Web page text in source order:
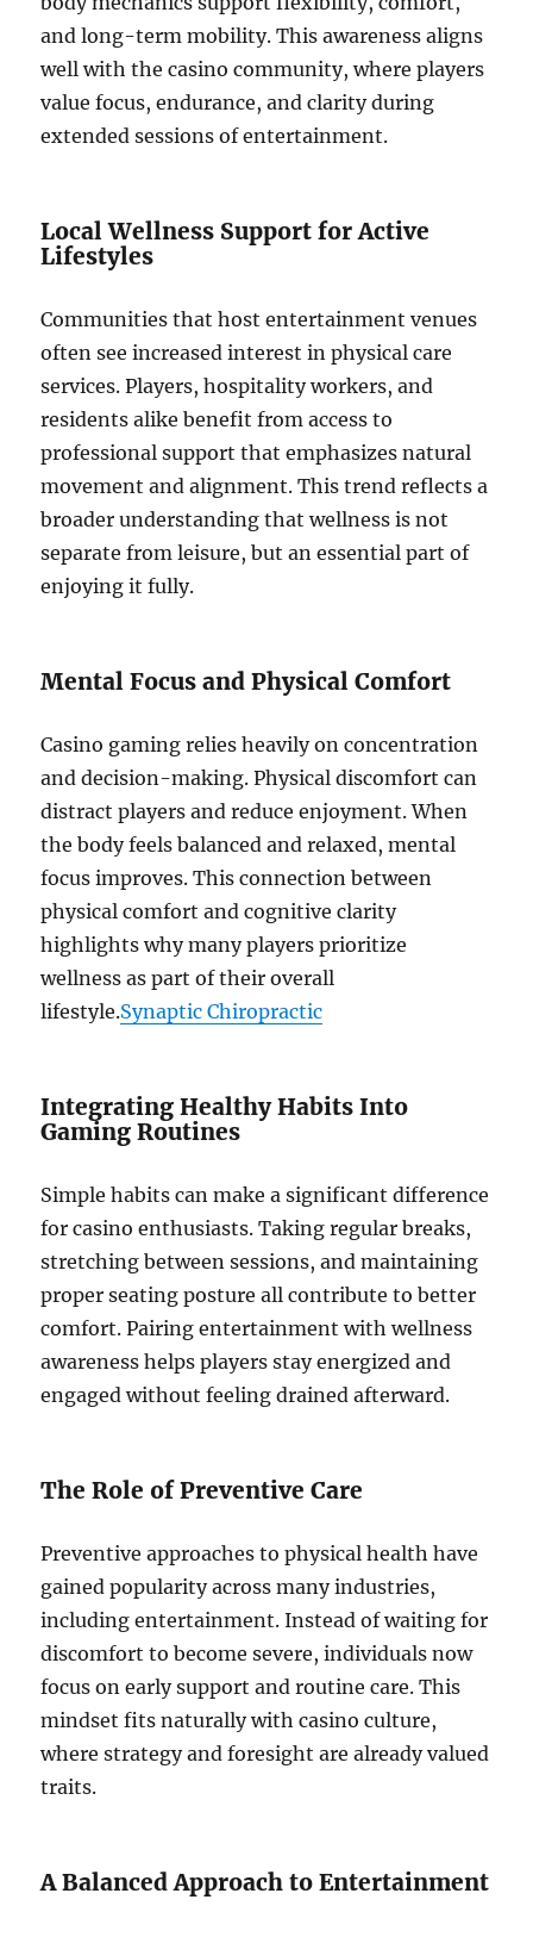
and long-term mobility. This awareness aligns
well with the casino community, where players
value focus, endurance, and clarity during
extended sessions of entertainment.
Local Wellness Support for Active
Lifestyles
Communities that host entertainment venues
often see increased interest in physical care
services. Players, hospitality workers, and
residents alike benefit from access to
professional support that emphasizes natural
movement and alignment. This trend reflects a
broader understanding that wellness is not
separate from leisure, but an essential part of
enjoying it fully.
Mental Focus and Physical Comfort
Casino gaming relies heavily on concentration
and decision-making. Physical discomfort can
distract players and reduce enjoyment. When
the body feels balanced and relaxed, mental
focus improves. This connection between
physical comfort and cognitive clarity
highlights why many players prioritize
wellness as part of their overall
lifestyle.Synaptic Chiropractic
Integrating Healthy Habits Into
Gaming Routines
Simple habits can make a significant difference
for casino enthusiasts. Taking regular breaks,
stretching between sessions, and maintaining
proper seating posture all contribute to better
comfort. Pairing entertainment with wellness
awareness helps players stay energized and
engaged without feeling drained afterward.
The Role of Preventive Care
Preventive approaches to physical health have
gained popularity across many industries,
including entertainment. Instead of waiting for
discomfort to become severe, individuals now
focus on early support and routine care. This
mindset fits naturally with casino culture,
where strategy and foresight are already valued
traits.
A Balanced Approach to Entertainment